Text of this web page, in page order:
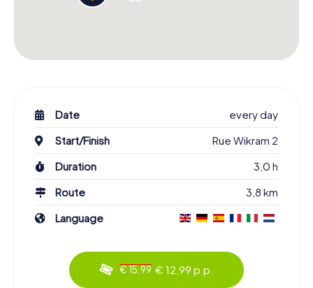
Date
every day
Start/Finish
Rue Wikram 2
Duration
3,0 h
Route
3,8 km
Language
€ 15,99 € 12,99 p.p.